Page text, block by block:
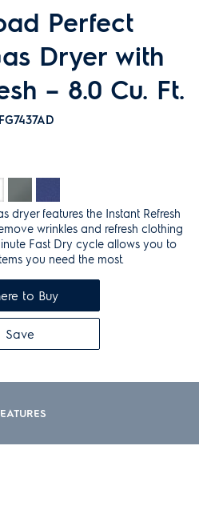
Perfect
Dryer with
– 8.0 Cu. Ft.
dryer features the Instant Refresh
wrinkles and refresh clothing
Fast Dry cycle allows you to
you need the most.
to Buy
Save